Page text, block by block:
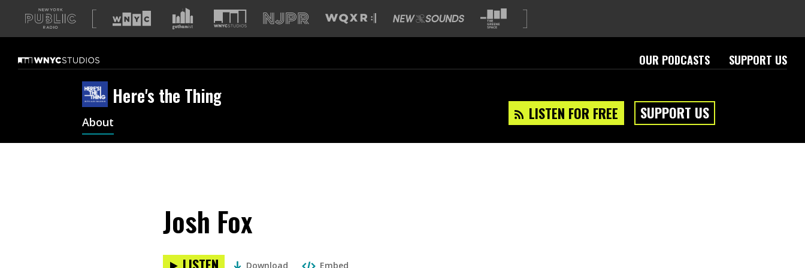
A
list
our
sites
OUR PODCASTS SUPPORT US
Here's the Thing
LISTEN FOR FREE SUPPORT US
About
Josh Fox
Download Embed